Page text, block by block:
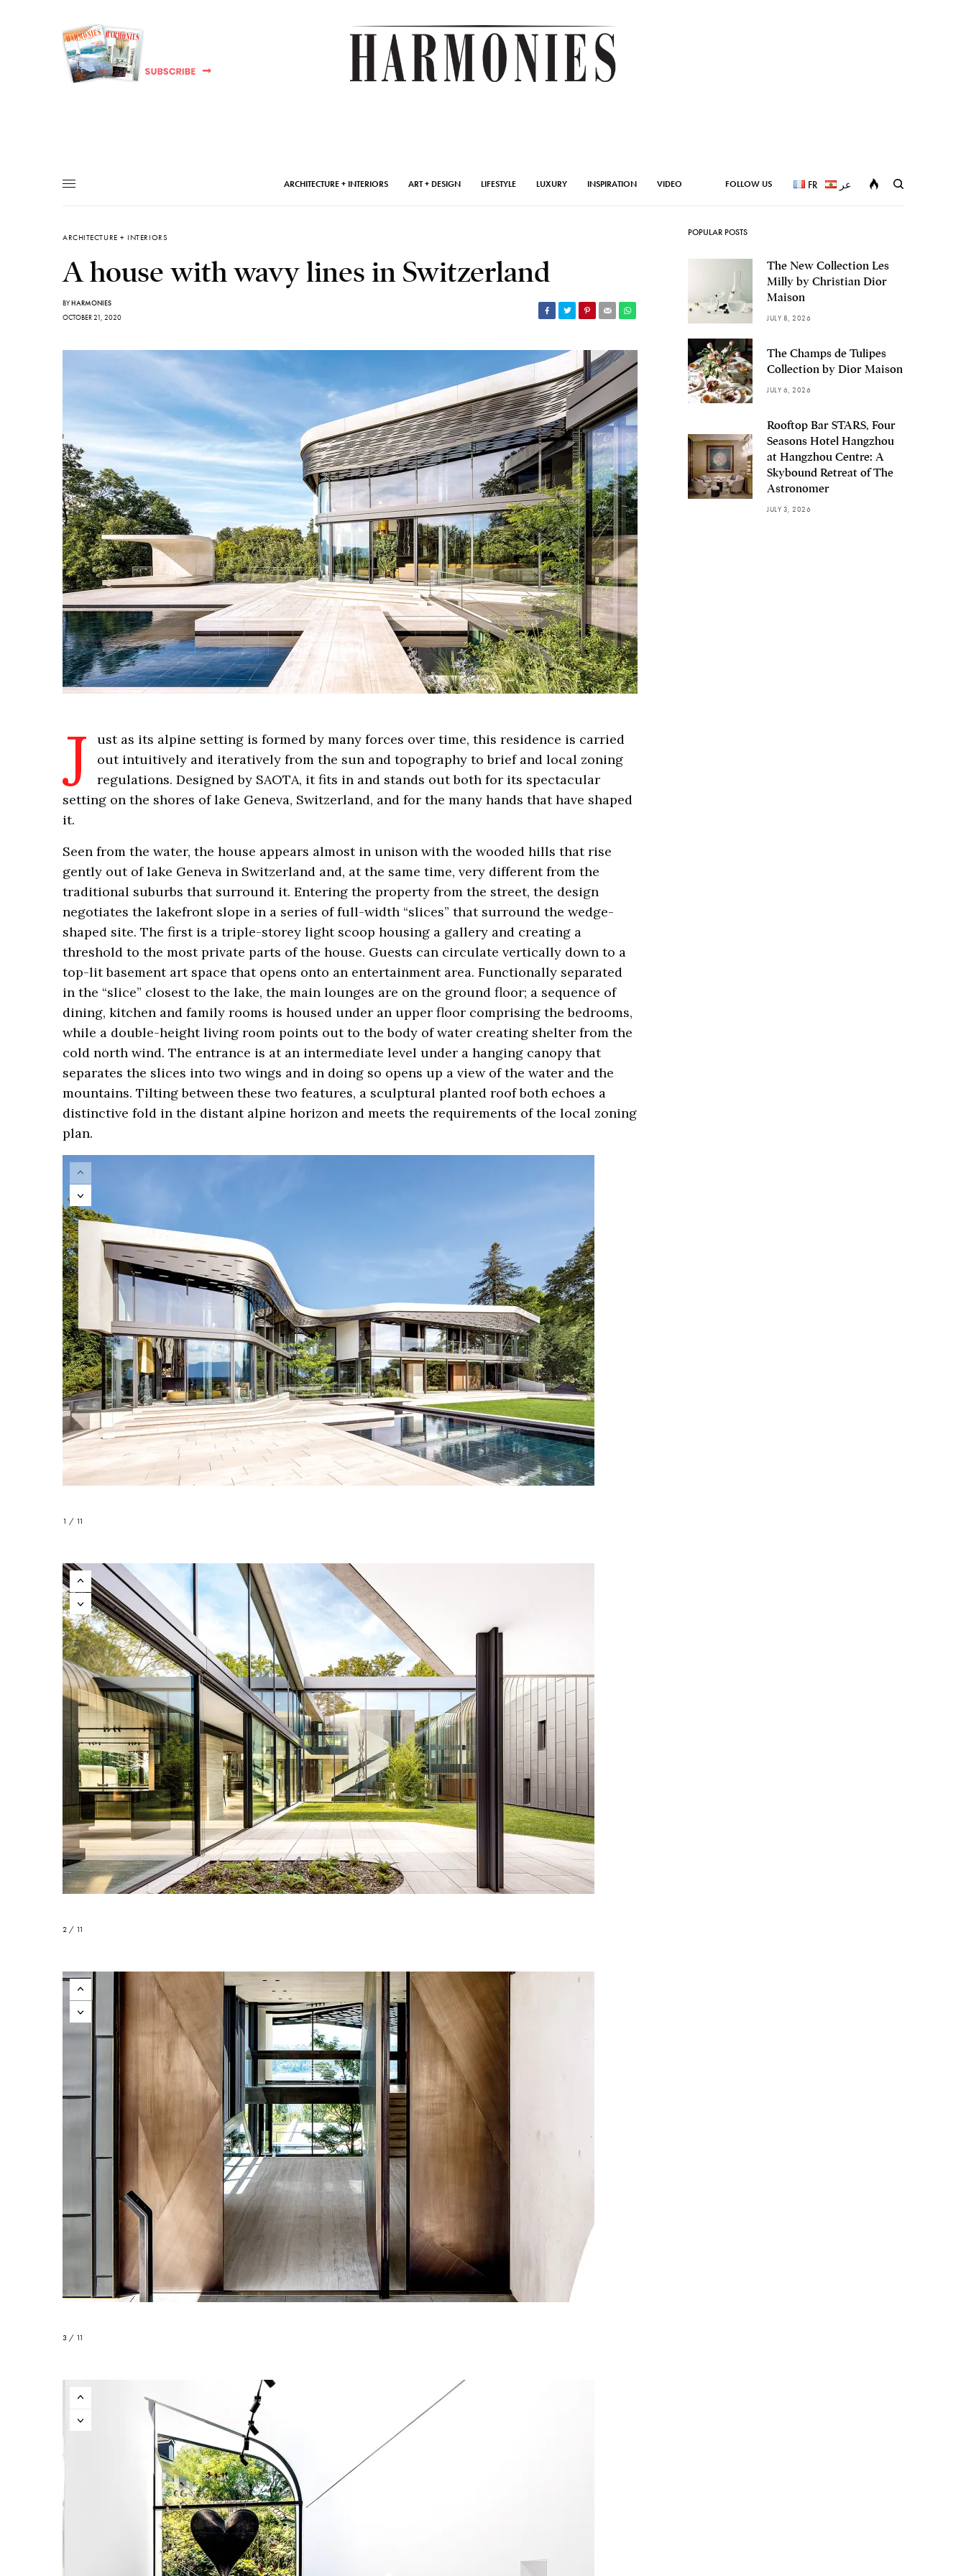
ARCHITECTURE + INTERIORS ART + DESIGN LIFESTYLE LUXURY INSPIRATION VIDEO FOLLOW US FR عر
ARCHITECTURE + INTERIORS
A house with wavy lines in Switzerland
BYHARMONIES
OCTOBER 21, 2020
J
ust as its alpine setting is formed by many forces over time, this residence is carried
out intuitively and iteratively from the sun and topography to brief and local zoning
regulations. Designed by SAOTA, it fits in and stands out both for its spectacular
setting on the shores of lake Geneva, Switzerland, and for the many hands that have shaped
it.
Seen from the water, the house appears almost in unison with the wooded hills that rise
gently out of lake Geneva in Switzerland and, at the same time, very different from the
traditional suburbs that surround it. Entering the property from the street, the design
negotiates the lakefront slope in a series of full-width “slices” that surround the wedge-
shaped site. The first is a triple-storey light scoop housing a gallery and creating a
threshold to the most private parts of the house. Guests can circulate vertically down to a
top-lit basement art space that opens onto an entertainment area. Functionally separated
in the “slice” closest to the lake, the main lounges are on the ground floor; a sequence of
dining, kitchen and family rooms is housed under an upper floor comprising the bedrooms,
while a double-height living room points out to the body of water creating shelter from the
cold north wind. The entrance is at an intermediate level under a hanging canopy that
separates the slices into two wings and in doing so opens up a view of the water and the
mountains. Tilting between these two features, a sculptural planted roof both echoes a
distinctive fold in the distant alpine horizon and meets the requirements of the local zoning
plan.
1 / 11
2 / 11
3 / 11
POPULAR POSTS
The New Collection Les
Milly by Christian Dior
Maison
JULY 8, 2026
The Champs de Tulipes
Collection by Dior Maison
JULY 6, 2026
Rooftop Bar STARS, Four
Seasons Hotel Hangzhou
at Hangzhou Centre: A
Skybound Retreat of The
Astronomer
JULY 3, 2026